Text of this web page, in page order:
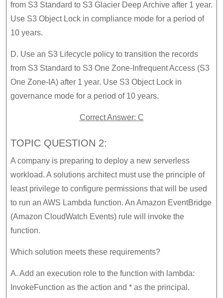
from S3 Standard to S3 Glacier Deep Archive after 1 year.
Use S3 Object Lock in compliance mode for a period of
10 years.
D. Use an S3 Lifecycle policy to transition the records
from S3 Standard to S3 One Zone-Infrequent Access (S3
One Zone-IA) after 1 year. Use S3 Object Lock in
governance mode for a period of 10 years.
Correct Answer: C
TOPIC QUESTION 2:
A company is preparing to deploy a new serverless
workload. A solutions architect must use the principle of
least privilege to configure permissions that will be used
to run an AWS Lambda function. An Amazon EventBridge
(Amazon CloudWatch Events) rule will invoke the
function.
Which solution meets these requirements?
A. Add an execution role to the function with lambda:
InvokeFunction as the action and * as the principal.